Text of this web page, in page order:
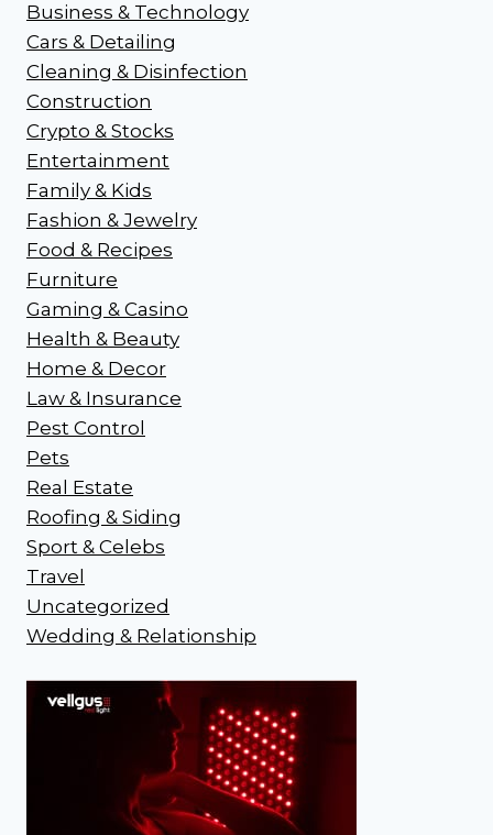
Business & Technology
Cars & Detailing
Cleaning & Disinfection
Construction
Crypto & Stocks
Entertainment
Family & Kids
Fashion & Jewelry
Food & Recipes
Furniture
Gaming & Casino
Health & Beauty
Home & Decor
Law & Insurance
Pest Control
Pets
Real Estate
Roofing & Siding
Sport & Celebs
Travel
Uncategorized
Wedding & Relationship